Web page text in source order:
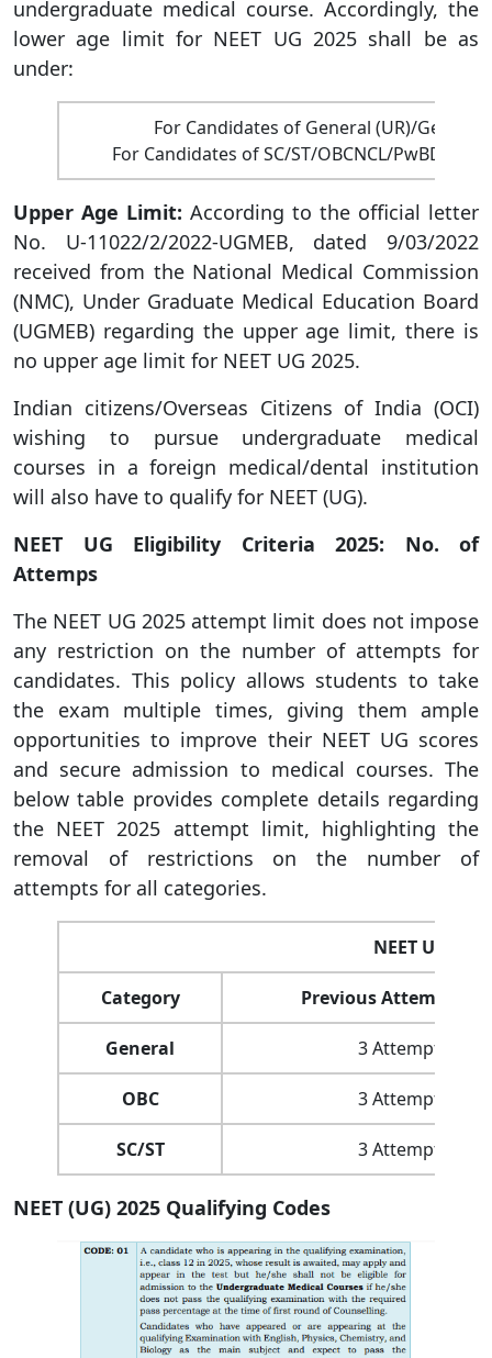
undergraduate medical course. Accordingly, the
lower age limit for NEET UG 2025 shall be as
under:
For Candidates of General (UR)/General-
For Candidates of SC/ST/OBCNCL/PwBD/
Upper Age Limit: According to the official letter
No. U-11022/2/2022-UGMEB, dated 9/03/2022
received from the National Medical Commission
(NMC), Under Graduate Medical Education Board
(UGMEB) regarding the upper age limit, there is
no upper age limit for NEET UG 2025.
Indian citizens/Overseas Citizens of India (OCI)
wishing to pursue undergraduate medical
courses in a foreign medical/dental institution
will also have to qualify for NEET (UG).
NEET UG Eligibility Criteria 2025: No. of
Attemps
The NEET UG 2025 attempt limit does not impose
any restriction on the number of attempts for
candidates. This policy allows students to take
the exam multiple times, giving them ample
opportunities to improve their NEET UG scores
and secure admission to medical courses. The
below table provides complete details regarding
the NEET 2025 attempt limit, highlighting the
removal of restrictions on the number of
attempts for all categories.
NEET UG
Category Previous Attempt
General 3 Attempts
OBC 3 Attempts
SC/ST 3 Attempts
NEET (UG) 2025 Qualifying Codes